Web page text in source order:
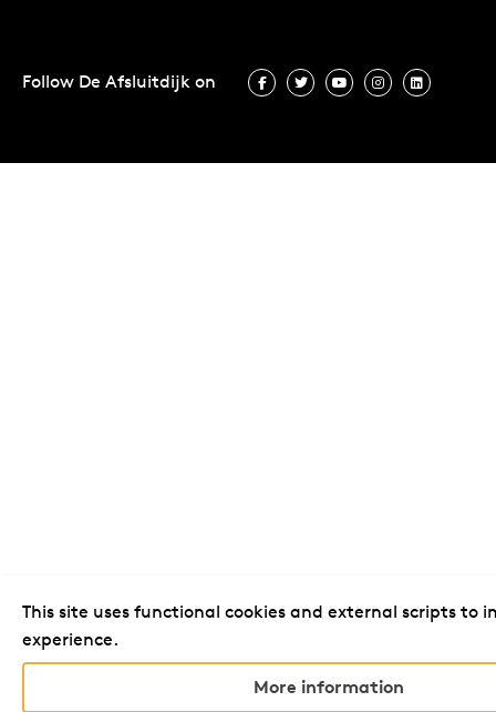
This site uses functional cookies and external scripts to
experience.
More information
Follow De Afsluitdijk on Follow De Afsluitdijk on Facebook
Follow De Afsluitdijk on
Follow De Afsluitdijk
Follow De